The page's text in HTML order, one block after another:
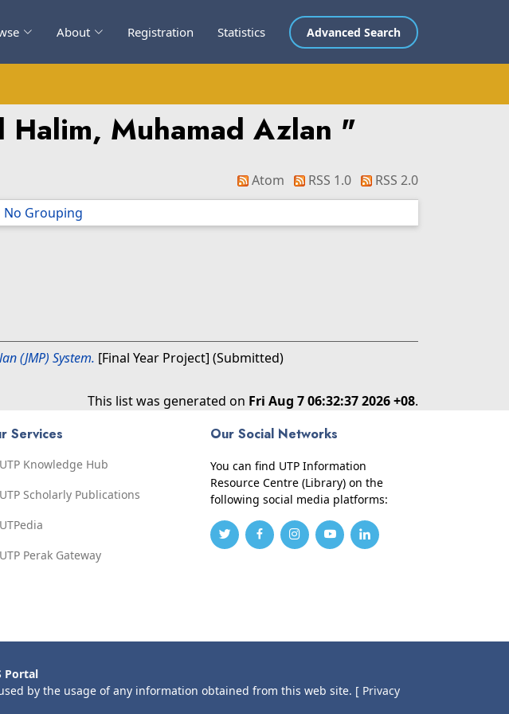
About Registration Statistics Advanced Search
Halim, Muhamad Azlan "
Atom RSS 1.0
RSS 2.0
No Grouping
(JMP) System. [Final Year Project] (Submitted)
This list was generated on Fri Aug 7 06:32:37 2026 +08.
Services
UTP Knowledge Hub
UTP Scholarly Publications
UTPedia
UTP Perak Gateway
Our Social Networks
You can find UTP Information
Resource Centre (Library) on the
following social media platforms:
Portal
by the usage of any information obtained from this web site. [ Privacy